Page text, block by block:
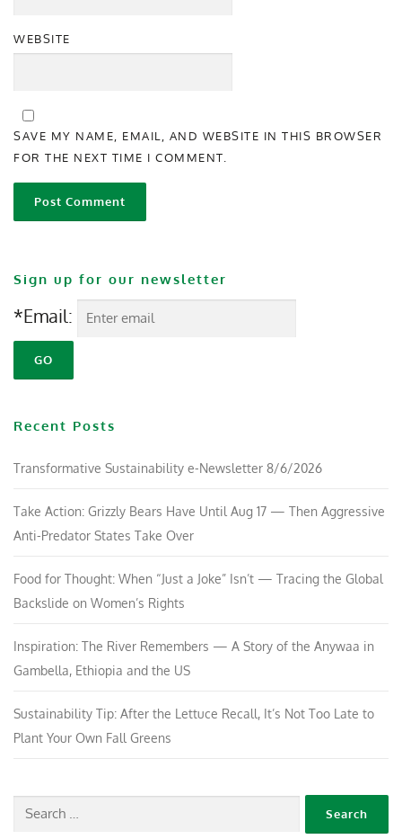
WEBSITE
SAVE MY NAME, EMAIL, AND WEBSITE IN THIS BROWSER
FOR THE NEXT TIME I COMMENT.
Sign up for our newsletter
*Email:
Recent Posts
Transformative Sustainability e-Newsletter 8/6/2026
Take Action: Grizzly Bears Have Until Aug 17 — Then Aggressive
Anti-Predator States Take Over
Food for Thought: When “Just a Joke” Isn’t — Tracing the Global
Backslide on Women’s Rights
Inspiration: The River Remembers — A Story of the Anywaa in
Gambella, Ethiopia and the US
Sustainability Tip: After the Lettuce Recall, It’s Not Too Late to
Plant Your Own Fall Greens